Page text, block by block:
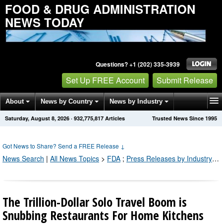
FOOD & DRUG ADMINISTRATION
NEWS TODAY
Questions? +1 (202) 335-3939
Set Up FREE Account Submit Release
About News by Country News by Industry
Get News Alerts Press Releases Trusted News Since 1995
Saturday, August 8, 2026 · 932,775,817 Articles
Got News to Share? Send a FREE Release ↓
News Search | All News Topics > FDA ; Press Releases by Industry Channel
The Trillion-Dollar Solo Travel Boom is
Snubbing Restaurants For Home Kitchens